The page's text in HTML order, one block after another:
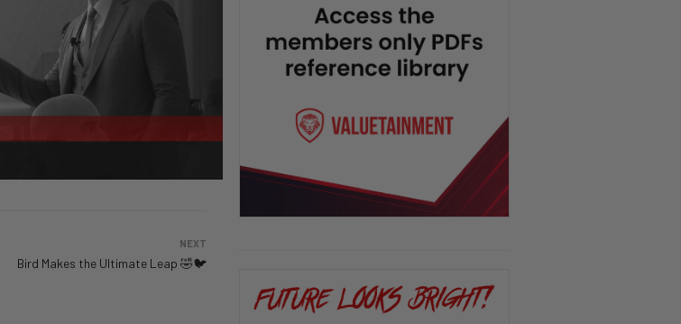
NEXT
Bird Makes the Ultimate Leap 🤣🐦